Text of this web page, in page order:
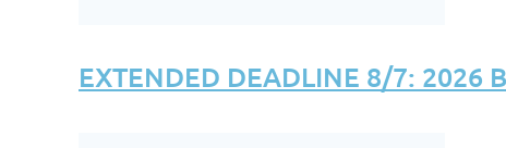
EXTENDED DEADLINE 8/7: